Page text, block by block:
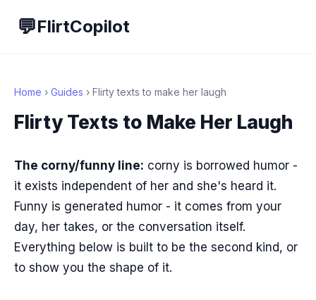
💬FlirtCopilot
Home › Guides › Flirty texts to make her laugh
Flirty Texts to Make Her Laugh
The corny/funny line: corny is borrowed humor -
it exists independent of her and she's heard it.
Funny is generated humor - it comes from your
day, her takes, or the conversation itself.
Everything below is built to be the second kind, or
to show you the shape of it.